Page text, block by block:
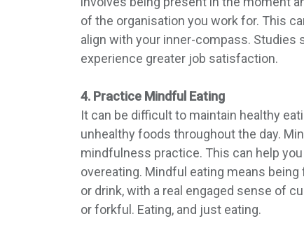
of the organisation you work for. This
align with your inner-compass. Studies
experience greater job satisfaction.
4. Practice Mindful Eating
It can be difficult to maintain healthy
unhealthy foods throughout the day.
mindfulness practice. This can help
overeating. Mindful eating means
or drink, with a real engaged sense of
or forkful. Eating, and just eating.